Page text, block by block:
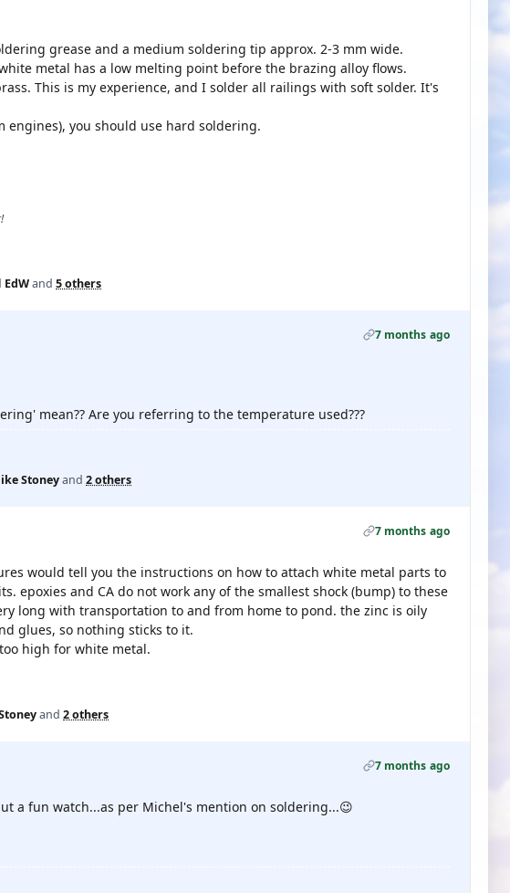
grease and a medium soldering tip approx. 2-3 mm wide.
metal has a low melting point before the brazing alloy flows.
This is my experience, and I solder all railings with soft solder. It's
engines), you should use hard soldering.
EdWand 5 others
7 months ago
mean?? Are you referring to the temperature used???
Stoneyand 2 others
7 months ago
would tell you the instructions on how to attach white metal parts to
epoxies and CA do not work any of the smallest shock (bump) to these
long with transportation to and from home to pond. the zinc is oily
glues, so nothing sticks to it.
high for white metal.
and 2 others
7 months ago
a fun watch...as per Michel's mention on soldering...😉